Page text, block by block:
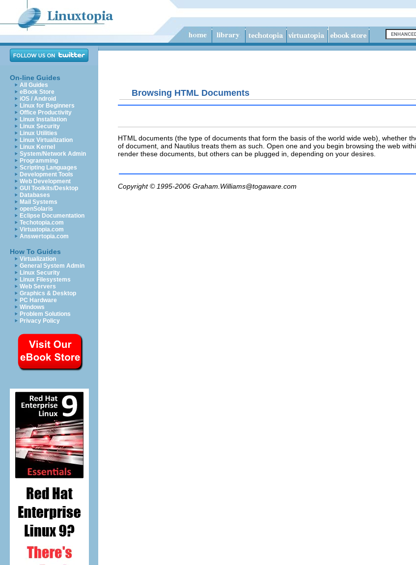
On-line Guides
All Guides
eBook Store
iOS / Android
Linux for Beginners
Office Productivity
Linux Installation
Linux Security
Linux Utilities
Linux Virtualization
Linux Kernel
System/Network Admin
Programming
Scripting Languages
Development Tools
Web Development
GUI Toolkits/Desktop
Databases
Mail Systems
openSolaris
Eclipse Documentation
Techotopia.com
Virtuatopia.com
Answertopia.com
How To Guides
Virtualization
General System Admin
Linux Security
Linux Filesystems
Web Servers
Graphics & Desktop
PC Hardware
Windows
Problem Solutions
Privacy Policy
Browsing HTML Documents
HTML documents (the type of documents that form the basis of the world wide web), whether
of document, and Nautilus treats them as such. Open one and you begin browsing the web
render these documents, but others can be plugged in, depending on your desires.
Copyright © 1995-2006 Graham.Williams@togaware.com